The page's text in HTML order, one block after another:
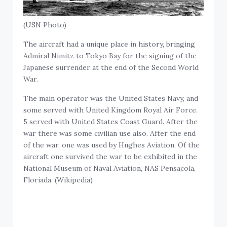
(USN Photo)
The aircraft had a unique place in history, bringing
Admiral Nimitz to Tokyo Bay for the signing of the
Japanese surrender at the end of the Second World
War.
The main operator was the United States Navy, and
some served with United Kingdom Royal Air Force.
5 served with United States Coast Guard. After the
war there was some civilian use also. After the end
of the war, one was used by Hughes Aviation. Of the
aircraft one survived the war to be exhibited in the
National Museum of Naval Aviation, NAS Pensacola,
Floriada. (Wikipedia)